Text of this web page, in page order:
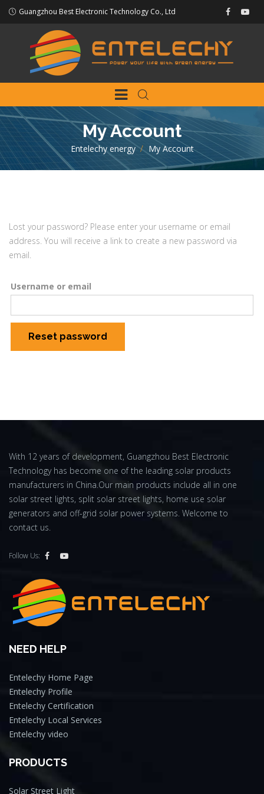
Guangzhou Best Electronic Technology Co., Ltd
My Account
Entelechy energy > My Account
Lost your password? Please enter your username or email
address. You will receive a link to create a new password via
email.
Username or email
Reset password
With 12 years of development, Guangzhou Best Electronic
Technology has become one of the leading solar products
manufacturers in China.Our main products include all in one
solar street lights, split solar street lights, home use solar
generators and off-grid solar power systems. Welcome to
contact us.
Follow Us:
NEED HELP
Entelechy Home Page
Entelechy Profile
Entelechy Certification
Entelechy Local Services
Entelechy video
PRODUCTS
Solar Street Light